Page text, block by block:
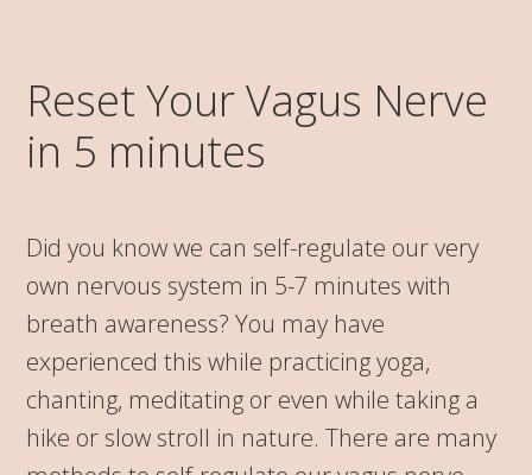
Reset Your Vagus Nerve
in 5 minutes
Did you know we can self-regulate our very
own nervous system in 5-7 minutes with
breath awareness? You may have
experienced this while practicing yoga,
chanting, meditating or even while taking a
hike or slow stroll in nature. There are many